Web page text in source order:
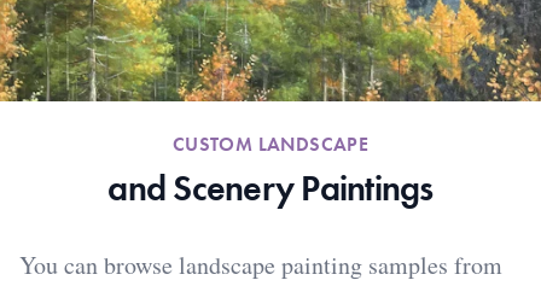
CUSTOM LANDSCAPE
and Scenery Paintings
You can browse landscape painting samples from